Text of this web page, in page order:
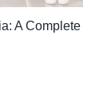
A Complete